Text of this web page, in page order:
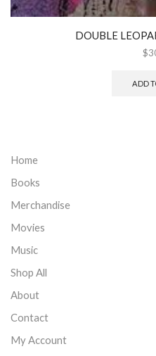
DOUBLE
$
ADD
Home
Books
Merchandise
Movies
Music
Shop All
About
Contact
My Account